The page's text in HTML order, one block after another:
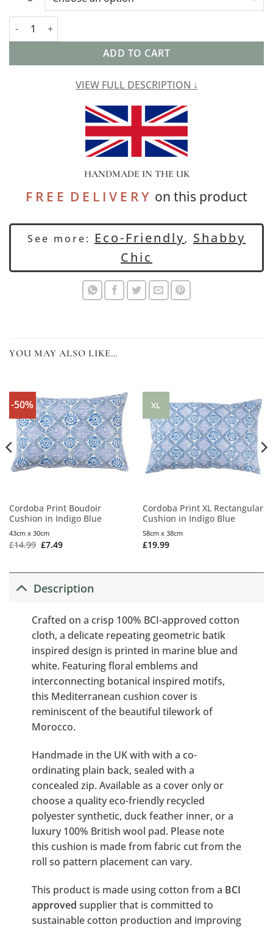
Cordoba Print Cushion in Indigo Blue quantity
ADD TO CART
VIEW FULL DESCRIPTION ↓
HANDMADE IN THE UK
F R E E D E L I V E R Yon this product
See more: Eco-Friendly, Shabby
Chic
YOU MAY ALSO LIKE…
-50%
Cordoba Print Boudoir
Cushion in Indigo Blue
£14.99 £7.49
43cm x 30cm
XL
Cordoba Print XL Rectangular
Cushion in Indigo Blue
£19.99
58cm x 38cm
Description
Crafted on a crisp 100% BCI-approved cotton
cloth, a delicate repeating geometric batik
inspired design is printed in marine blue and
white. Featuring floral emblems and
interconnecting botanical inspired motifs,
this Mediterranean cushion cover is
reminiscent of the beautiful tilework of
Morocco.
Handmade in the UK with with a co-
ordinating plain back, sealed with a
concealed zip. Available as a cover only or
choose a quality eco-friendly recycled
polyester synthetic, duck feather inner, or a
luxury 100% British wool pad. Please note
this cushion is made from fabric cut from the
roll so pattern placement can vary.
This product is made using cotton from a BCI
approved supplier that is committed to
sustainable cotton production and improving